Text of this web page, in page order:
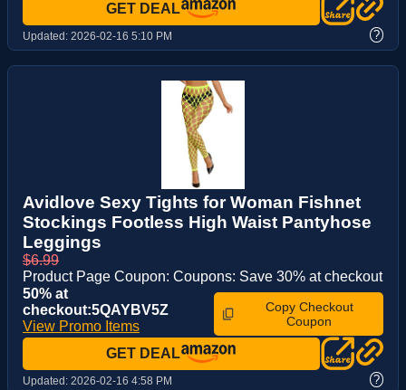
GET DEAL
Updated: 2026-02-16 5:10 PM ?
Avidlove Sexy Tights for Woman Fishnet
Stockings Footless High Waist Pantyhose
Leggings
$6.99
Product Page Coupon: Coupons: Save 30% at checkout
50% at
checkout:5QAYBV5Z
View Promo Items
Copy Checkout
Coupon
GET DEAL
Updated: 2026-02-16 4:58 PM ?